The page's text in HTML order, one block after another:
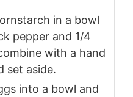
in a bowl
pepper and 1/4
with a hand
set aside.
into a bowl and